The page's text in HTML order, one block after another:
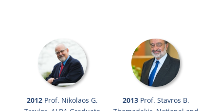
2012 Prof. Nikolaos G.
2013 Prof. Stavros B.